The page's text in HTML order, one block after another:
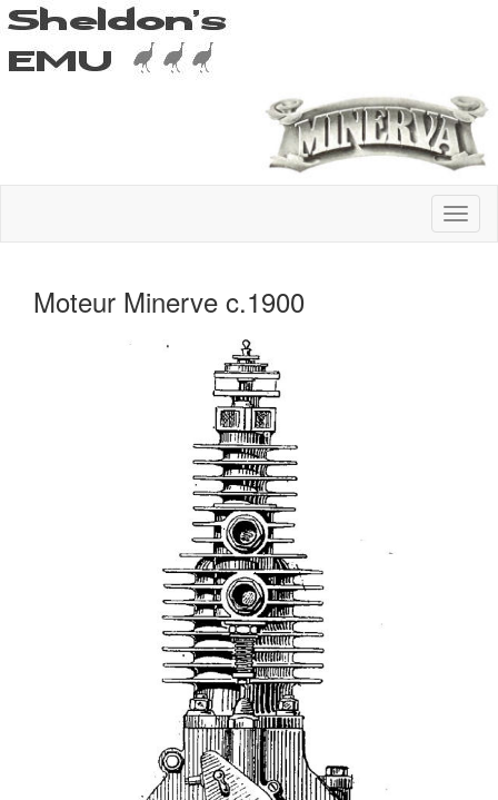
Moteur Minerve c.1900